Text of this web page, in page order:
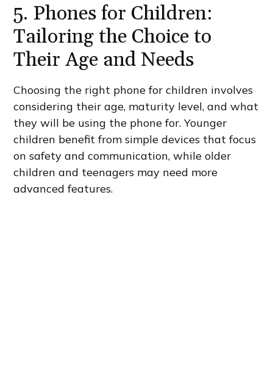
5. Phones for Children:
Tailoring the Choice to
Their Age and Needs
Choosing the right phone for children involves
considering their age, maturity level, and what
they will be using the phone for. Younger
children benefit from simple devices that focus
on safety and communication, while older
children and teenagers may need more
advanced features.